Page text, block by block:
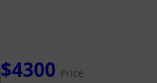
$4300 Price